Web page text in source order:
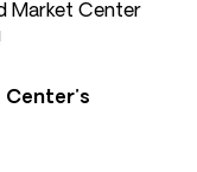
Market Center